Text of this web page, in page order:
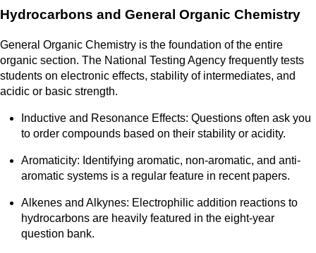
Hydrocarbons and General Organic Chemistry
General Organic Chemistry is the foundation of the entire
organic section. The National Testing Agency frequently tests
students on electronic effects, stability of intermediates, and
acidic or basic strength.
Inductive and Resonance Effects: Questions often ask you
to order compounds based on their stability or acidity.
Aromaticity: Identifying aromatic, non-aromatic, and anti-
aromatic systems is a regular feature in recent papers.
Alkenes and Alkynes: Electrophilic addition reactions to
hydrocarbons are heavily featured in the eight-year
question bank.